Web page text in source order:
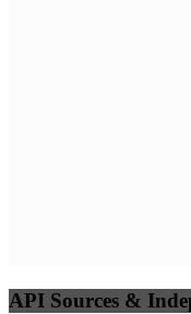
API Sources &